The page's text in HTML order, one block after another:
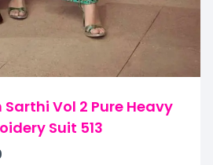
Vol 2 Pure Heavy
Suit 513